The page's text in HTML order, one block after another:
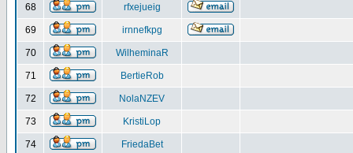
68 rfxejueig
69 irnnefkpg
70 WilheminaR
71 BertieRob
72 NolaNZEV
73 KristiLop
74 FriedaBet